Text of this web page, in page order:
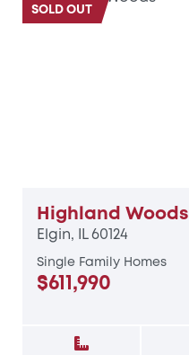
SOLD OUT
Highland Woods
Elgin, IL 60124
Single Family Homes
$611,990